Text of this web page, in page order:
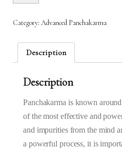
(PK2)
14th
Feb
(1.30PM
quantity
Category: Advanced‌ ‌Panchakarma‌
Description
Description
Panchakarma is known
of the most effective and
and impurities from the mind
a powerful process, it is